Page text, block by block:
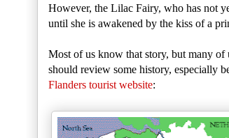
However, the Lilac Fairy, who has not
until she is awakened by the kiss of a
Most of us know that story, but many
should review some history, especially
Flanders tourist website: